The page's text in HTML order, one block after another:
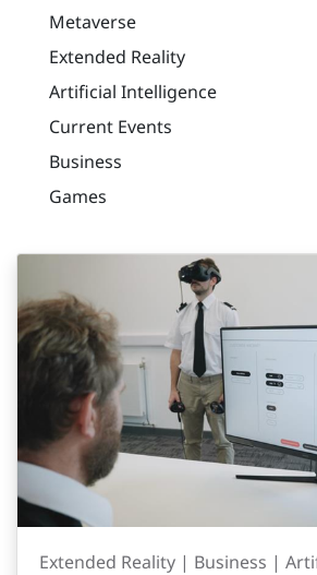
Metaverse
Extended Reality
Artificial Intelligence
Current Events
Business
Games
Extended Reality | Business |